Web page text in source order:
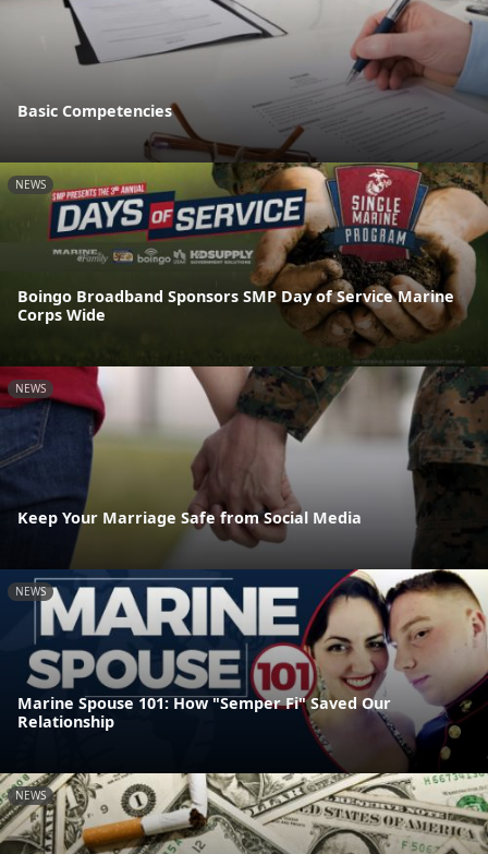
Basic Competencies
NEWS
Boingo Broadband Sponsors SMP Day of Service Marine
Corps Wide
NEWS
Keep Your Marriage Safe from Social Media
NEWS
Marine Spouse 101: How "Semper Fi" Saved Our
Relationship
NEWS